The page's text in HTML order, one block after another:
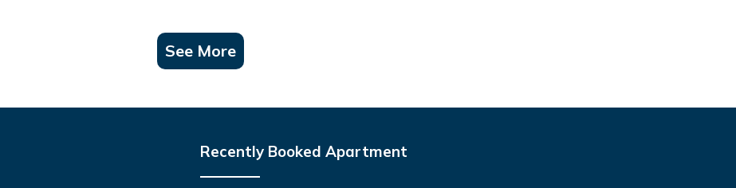
See More
Recently Booked Apartment